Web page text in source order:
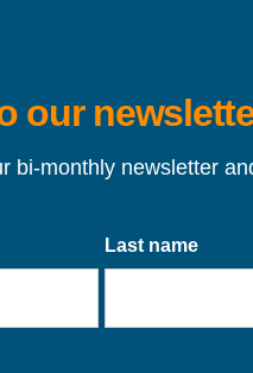
our
bi-monthly newsletter
Last name